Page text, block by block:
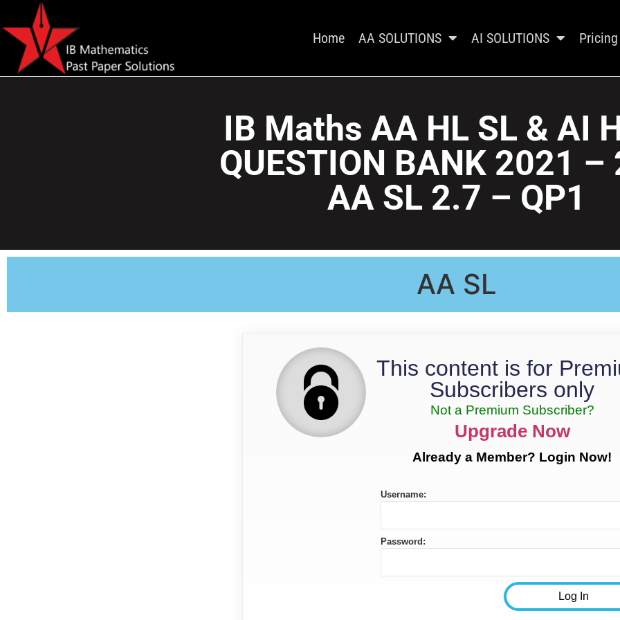
Home AA SOLUTIONS AI SOLUTIONS Pricing
IB Maths AA HL SL & AI
QUESTION BANK 2021 –
AA SL 2.7 – QP1
AA SL
This content is for
Subscribers only
Not a Premium Subscriber?
Upgrade Now
Already a Member? Login Now!
Username:
Password: